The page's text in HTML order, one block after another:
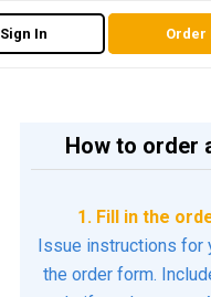
Sign In Order
How to order
1. Fill in the
Issue instructions for
the order form.